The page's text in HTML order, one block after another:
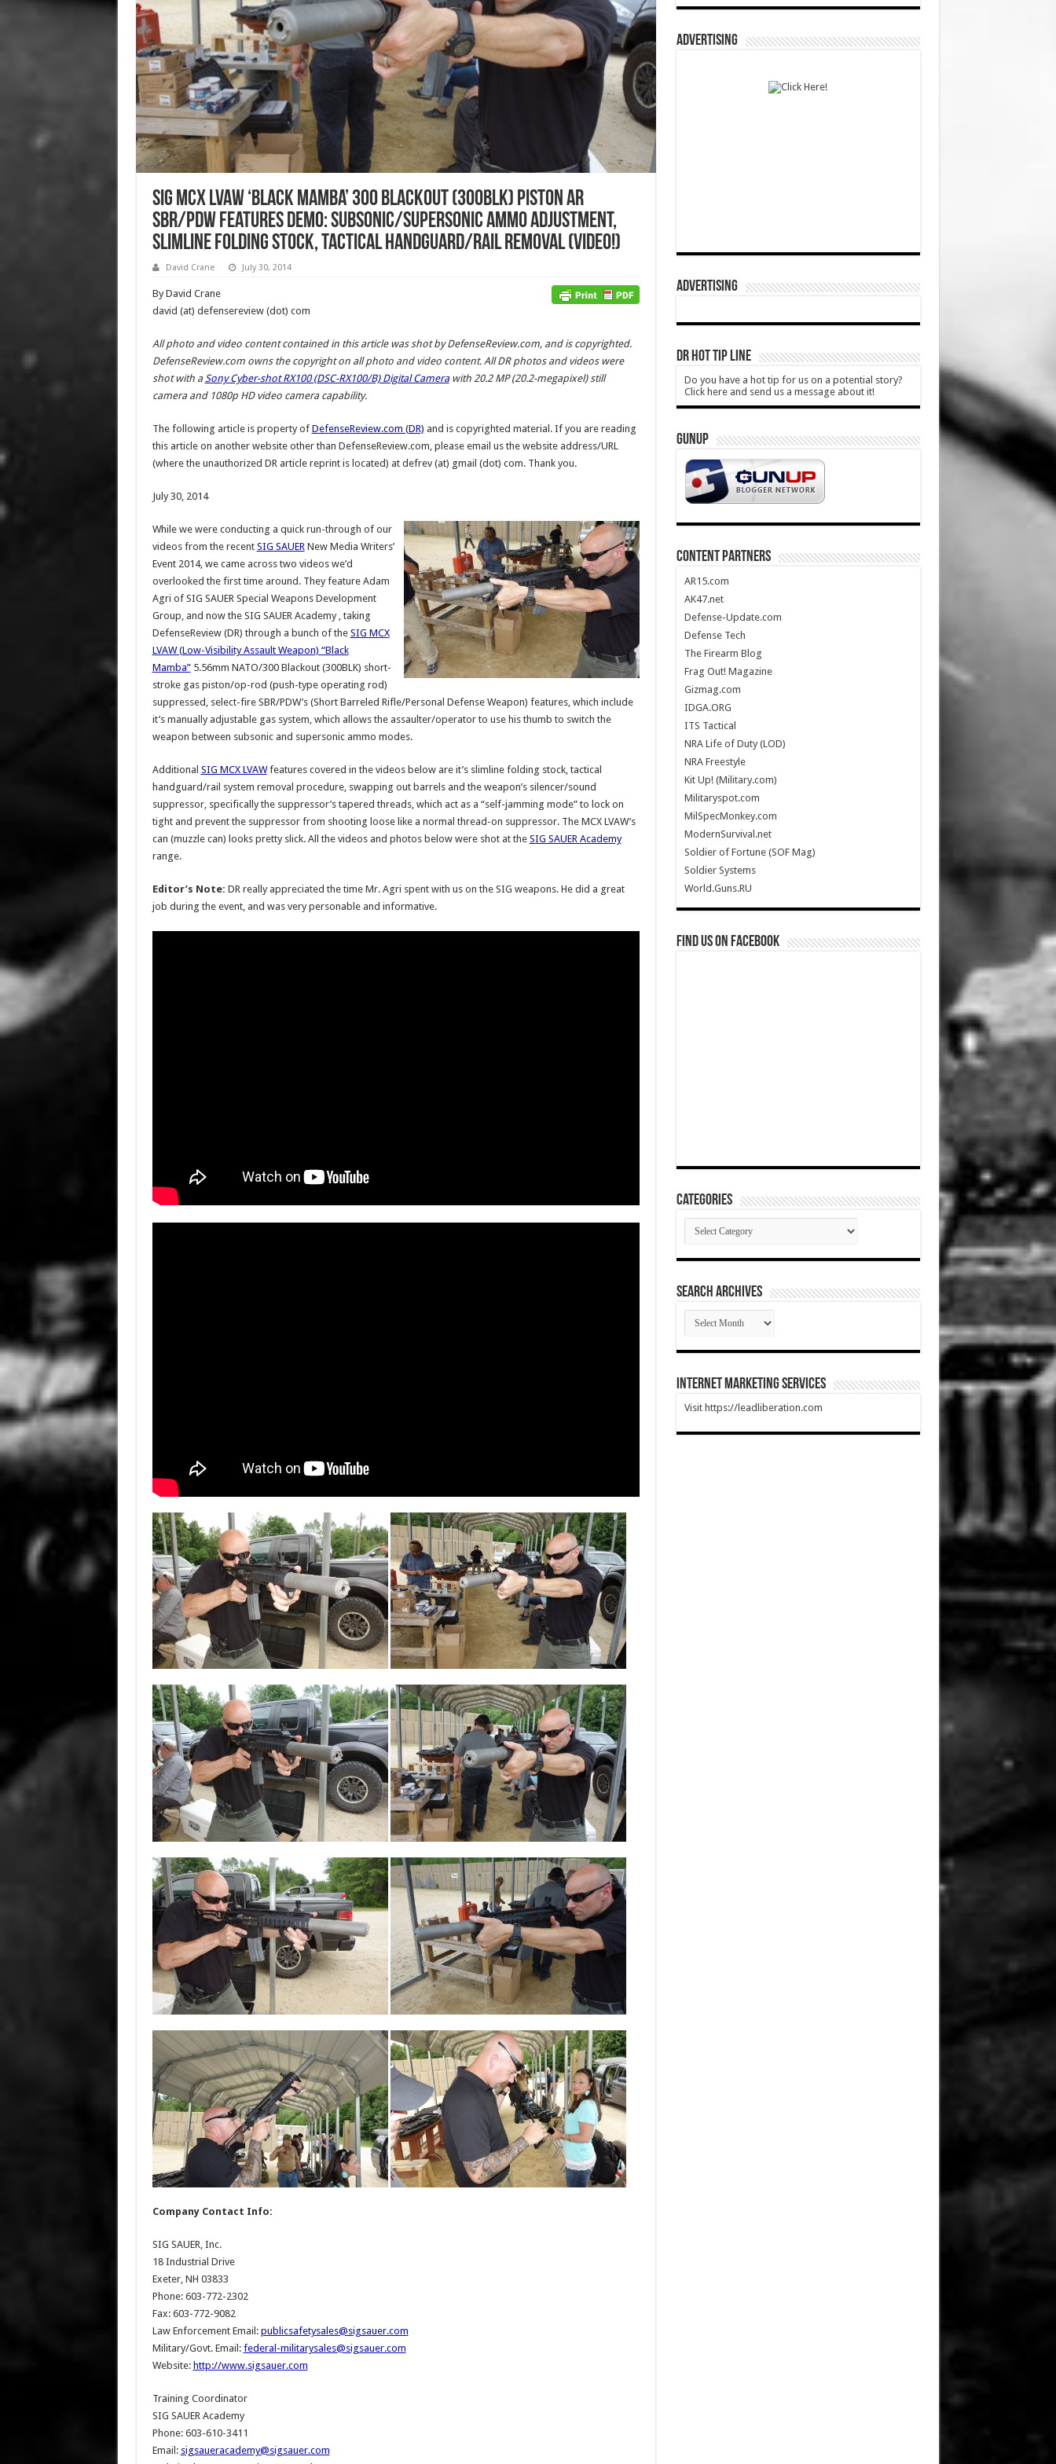
SIG MCX LVAW ‘Black Mamba’ 300 Blackout (300BLK) Piston AR
SBR/PDW Features Demo: Subsonic/Supersonic Ammo Adjustment,
Slimline Folding Stock, Tactical Handguard/Rail Removal (Video!)
David Crane July 30, 2014
By David Crane
david (at) defensereview (dot) com
All photo and video content contained in this article was shot by DefenseReview.com, and is copyrighted.
DefenseReview.com owns the copyright on all photo and video content.All DR photos and videos were
shot with aSony Cyber-shot RX100 (DSC-RX100/B) Digital Camerawith 20.2 MP (20.2-megapixel) still
camera and 1080p HD video camera capability.
The following article is property of DefenseReview.com (DR) and is copyrighted material. If you are reading
this article on another website other than DefenseReview.com, please email us the website address/URL
(where the unauthorized DR article reprint is located) at defrev (at) gmail (dot) com. Thank you.
July 30, 2014
While we were conducting a quick run-through of our
videos from the recent SIG SAUERNew Media Writers’
Event 2014, we came across two videos we’d
overlooked the first time around. They feature Adam
Agri of SIG SAUER Special Weapons Development
Group, and now the SIG SAUER Academy , taking
DefenseReview (DR) through a bunch of the SIG MCX
LVAW (Low-Visibility Assault Weapon) “Black
Mamba”5.56mm NATO/300 Blackout (300BLK) short-
stroke gas piston/op-rod (push-type operating rod)
suppressed, select-fire SBR/PDW’s (Short Barreled Rifle/Personal Defense Weapon) features, which include
it’s manually adjustable gas system, which allows the assaulter/operator to use his thumb to switch the
weapon between subsonic and supersonic ammo modes.
Additional SIG MCX LVAWfeatures covered in the videos below are it’s slimline folding stock, tactical
handguard/rail system removal procedure, swapping out barrels and the weapon’s silencer/sound
suppressor, specifically the suppressor’s tapered threads, which act as a “self-jamming mode” to lock on
tight and prevent the suppressor from shooting loose like a normal thread-on suppressor. The MCX LVAW’s
can (muzzle can) looks pretty slick. All the videos and photos below were shot at the SIG SAUER Academy
range.
Editor’s Note: DR really appreciated the time Mr. Agri spent with us on the SIG weapons. He did a great
job during the event, and was very personable and informative.
Company Contact Info:
SIG SAUER, Inc.
18 Industrial Drive
Exeter, NH 03833
Phone: 603-772-2302
Fax: 603-772-9082
Law Enforcement Email: publicsafetysales@sigsauer.com
Military/Govt. Email: federal-militarysales@sigsauer.com
Website: http://www.sigsauer.com
Training Coordinator
SIG SAUER Academy
Phone: 603-610-3411
Email: sigsaueracademy@sigsauer.com
ADVERTISING
ADVERTISING
DR HOT TIP LINE
Do you have a hot tip for us on a potential story?
Click here and send us a message about it!
GUNUP
CONTENT PARTNERS
AR15.com
AK47.net
Defense-Update.com
Defense Tech
The Firearm Blog
Frag Out! Magazine
Gizmag.com
IDGA.ORG
ITS Tactical
NRA Life of Duty (LOD)
NRA Freestyle
Kit Up! (Military.com)
Militaryspot.com
MilSpecMonkey.com
ModernSurvival.net
Soldier of Fortune (SOF Mag)
Soldier Systems
World.Guns.RU
Find us on Facebook
Categories
Categories
SEARCH ARCHIVES
SEARCH
ARCHIVES
Internet Marketing Services
Visit https://leadliberation.com